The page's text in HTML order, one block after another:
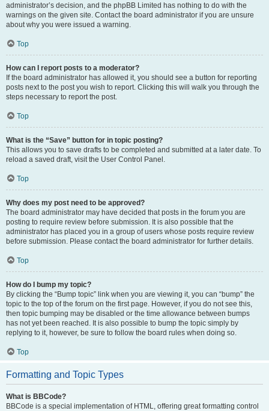
administrator’s decision, and the phpBB Limited has nothing to do with the
warnings on the given site. Contact the board administrator if you are unsure
about why you were issued a warning.
Top
How can I report posts to a moderator?
If the board administrator has allowed it, you should see a button for reporting
posts next to the post you wish to report. Clicking this will walk you through the
steps necessary to report the post.
Top
What is the “Save” button for in topic posting?
This allows you to save drafts to be completed and submitted at a later date. To
reload a saved draft, visit the User Control Panel.
Top
Why does my post need to be approved?
The board administrator may have decided that posts in the forum you are
posting to require review before submission. It is also possible that the
administrator has placed you in a group of users whose posts require review
before submission. Please contact the board administrator for further details.
Top
How do I bump my topic?
By clicking the “Bump topic” link when you are viewing it, you can “bump” the
topic to the top of the forum on the first page. However, if you do not see this,
then topic bumping may be disabled or the time allowance between bumps
has not yet been reached. It is also possible to bump the topic simply by
replying to it, however, be sure to follow the board rules when doing so.
Top
Formatting and Topic Types
What is BBCode?
BBCode is a special implementation of HTML, offering great formatting control